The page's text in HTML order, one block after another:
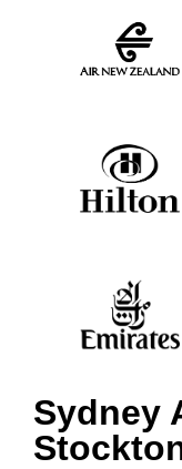
Sydney